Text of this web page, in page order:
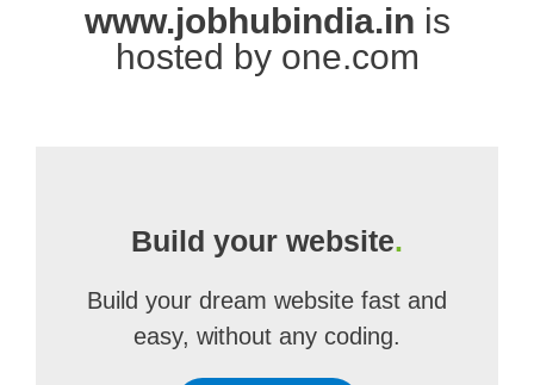
www.jobhubindia.in is
hosted by one.com
Build your website.
Build your dream website fast and
easy, without any coding.